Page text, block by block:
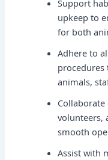
Support
upkeep to
for both
Adhere to
procedures
animals,
volunteers,
smooth
Assist with